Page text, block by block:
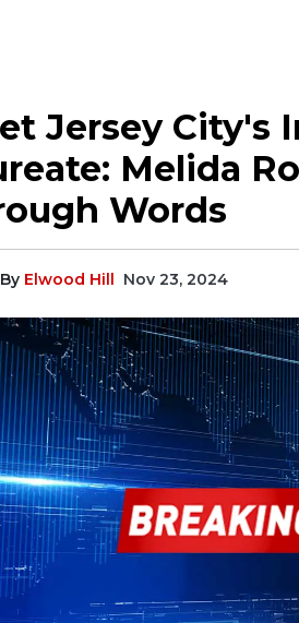
Jersey City's
Melida
Words
By Elwood Hill Nov 23, 2024